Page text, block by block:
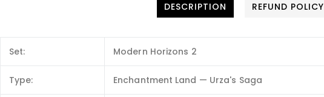
DESCRIPTION REFUND POLICY
Set: Modern Horizons 2
Type: Enchantment Land — Urza's Saga